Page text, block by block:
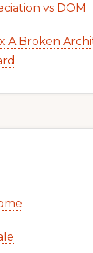
vs DOM
A Broken